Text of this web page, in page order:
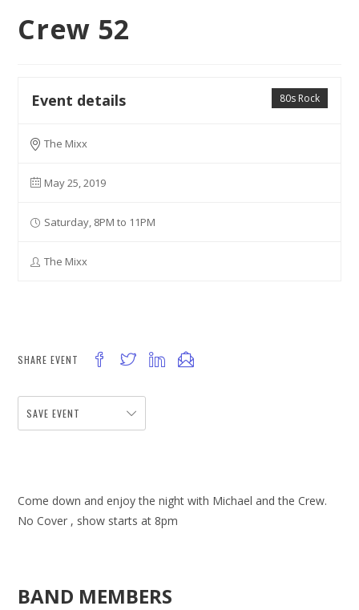
Crew 52
80s Rock
Event details
The Mixx
May 25, 2019
Saturday, 8PM to 11PM
The Mixx
SHARE EVENT
SAVE EVENT
Come down and enjoy the night with Michael and the Crew.
No Cover , show starts at 8pm
BAND MEMBERS